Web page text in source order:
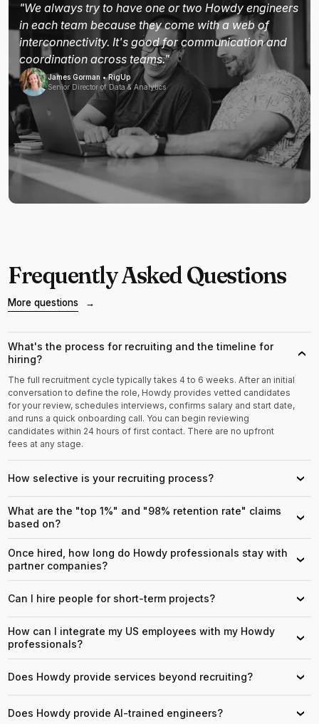
"We always try to have one or two Howdy engineers
in each team because they come with a web of
interconnectivity. It's good for communication and
coordination across teams."
James Gorman • RigUp
Senior Director of Data & Analytics
Frequently Asked Questions
More questions →
What's the process for recruiting and the timeline for
hiring?
›
The full recruitment cycle typically takes 4 to 6 weeks. After an initial
conversation to define the role, Howdy provides vetted candidates
for your review, schedules interviews, confirms salary and start date,
and runs a quick onboarding call. You can begin reviewing
candidates within 24 hours of first contact. There are no upfront
fees at any stage.
How selective is your recruiting process? ›
What are the "top 1%" and "98% retention rate" claims
based on?
›
Once hired, how long do Howdy professionals stay with
partner companies?
›
Can I hire people for short-term projects? ›
How can I integrate my US employees with my Howdy
professionals?
›
Does Howdy provide services beyond recruiting? ›
Does Howdy provide AI-trained engineers? ›